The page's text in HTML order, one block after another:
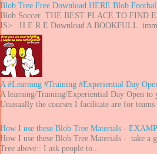
Blob Tree Free Download HERE Blob
Blob Soccer THE BEST PLACE TO FIND
IS> H E R E Download A BOOKFULL
A #Learning #Training #Experiential Day
A learning/Training/Experiential Day Open to
Unusually the courses I facilitate are for
How I use these Blob Tree Materials -
How I use these Blob Tree Materials - take a
Tree above:: I ask people to...